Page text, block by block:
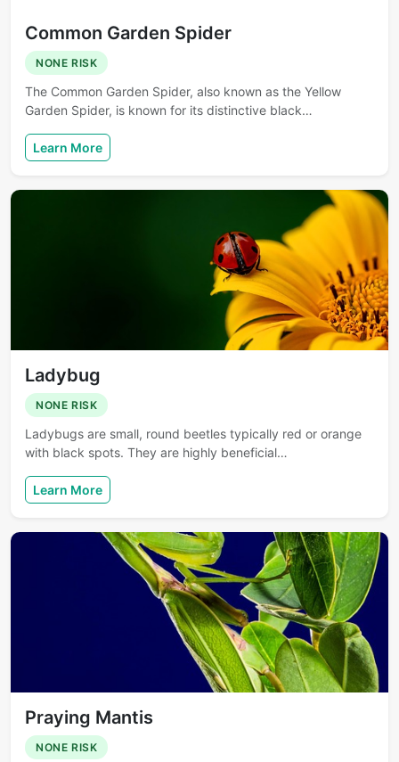
Common Garden Spider
NONE RISK
The Common Garden Spider, also known as the Yellow
Garden Spider, is known for its distinctive black…
Learn More
Ladybug
NONE RISK
Ladybugs are small, round beetles typically red or orange
with black spots. They are highly beneficial…
Learn More
Praying Mantis
NONE RISK